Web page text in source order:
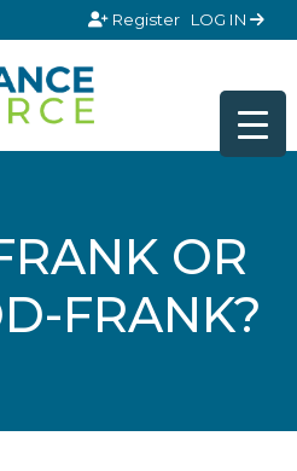
Register LOG IN
OR
FRANK?